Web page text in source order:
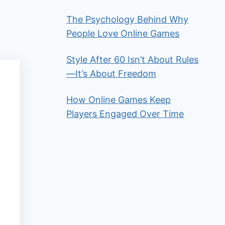
The Psychology Behind Why
People Love Online Games
Style After 60 Isn’t About Rules
—It’s About Freedom
How Online Games Keep
Players Engaged Over Time